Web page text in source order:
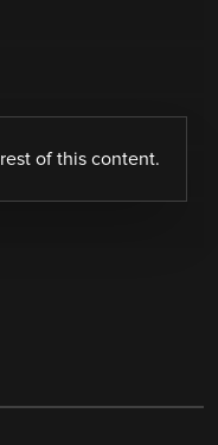
of this content.